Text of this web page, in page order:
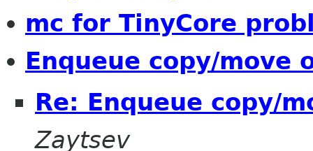
mc for TinyCore
Enqueue copy/move
Re: Enqueue copy/
Zaytsev